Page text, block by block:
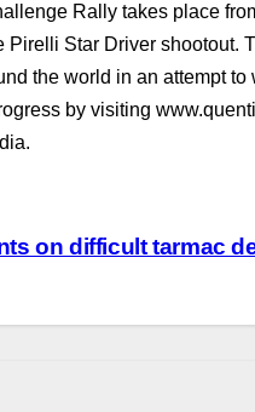
Rally takes place
Pirelli Star Driver shootout.
the world in an attempt
by visiting
on difficult tarmac